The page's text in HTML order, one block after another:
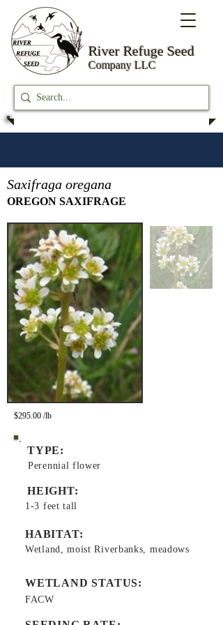
River Refuge Seed
Company LLC
Saxifraga oregana
OREGON SAXIFRAGE
$295.00 /lb
TYPE:
Perennial flower
HEIGHT:
1-3 feet tall
HABITAT:
Wetland, moist Riverbanks, meadows
WETLAND STATUS:
FACW